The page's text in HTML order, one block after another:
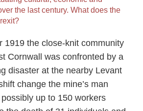
the last century. What does the
1919 the close-knit community
Cornwall was confronted by a
disaster at the nearby Levant
change the mine’s man
up to 150 workers